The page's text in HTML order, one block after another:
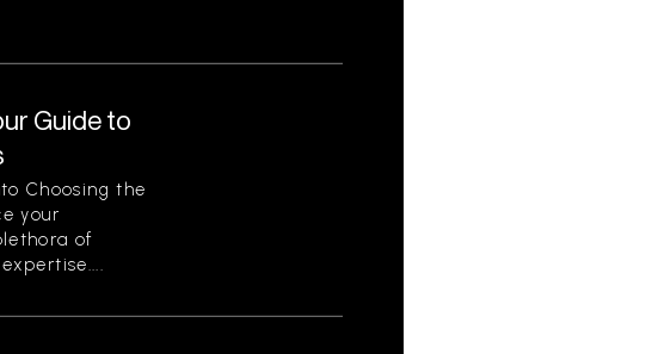
Guide to
Choosing the
your
of